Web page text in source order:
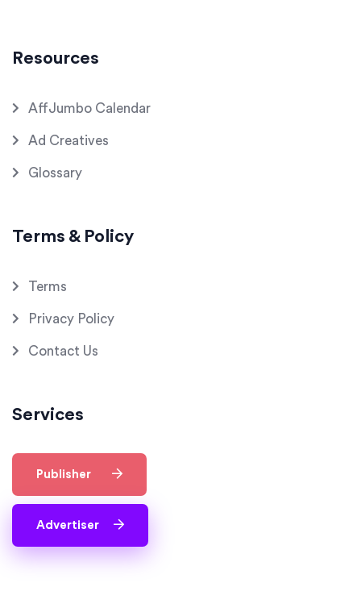
Resources
AffJumbo Calendar
Ad Creatives
Glossary
Terms & Policy
Terms
Privacy Policy
Contact Us
Services
Publisher
Advertiser